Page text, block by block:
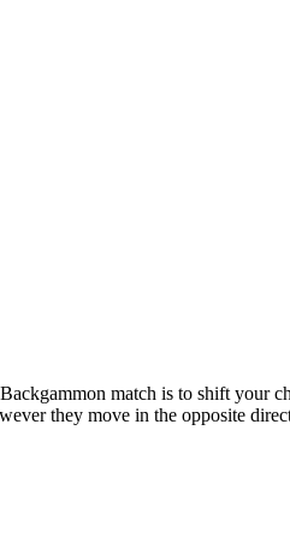
match is to shift your
they move in the opposite